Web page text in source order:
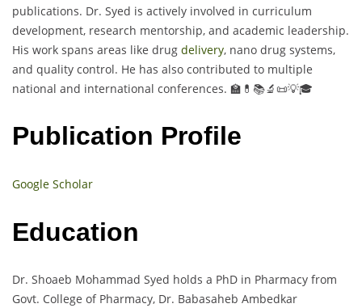
publications. Dr. Syed is actively involved in curriculum
development, research mentorship, and academic leadership.
His work spans areas like drug delivery, nano drug systems,
and quality control. He has also contributed to multiple
national and international conferences. 🏫💊📚🔬📜💡🎓
Publication Profile
Google Scholar
Education
Dr. Shoaeb Mohammad Syed holds a PhD in Pharmacy from
Govt. College of Pharmacy, Dr. Babasaheb Ambedkar